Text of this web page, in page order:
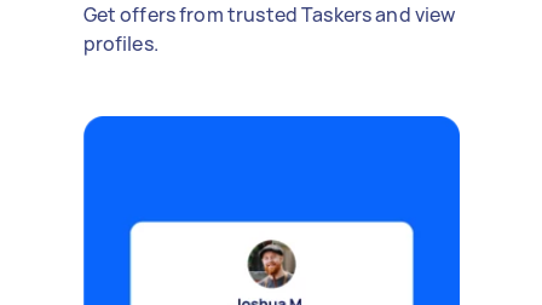
Get offers from trusted Taskers and view
profiles.